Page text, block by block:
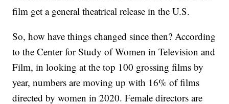
film get a general theatrical release in the U.S.
So, how have things changed since then? According
to the Center for Study of Women in Television and
Film, in looking at the top 100 grossing films by
year, numbers are moving up with 16% of films
directed by women in 2020. Female directors are